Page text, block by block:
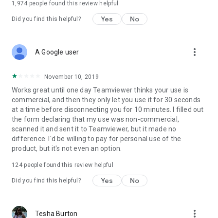
1,974 people found this review helpful
Did you find this helpful? Yes No
A Google user more_vert
November 10, 2019
Works great until one day Teamviewer thinks your use is
commercial, and then they only let you use it for 30 seconds
at a time before disconnecting you for 10 minutes. I filled out
the form declaring that my use was non-commercial,
scanned it and sent it to Teamviewer, but it made no
difference. I'd be willing to pay for personal use of the
product, but it's not even an option.
124people found this review helpful
Did you find this helpful? Yes No
Tesha Burton more_vert